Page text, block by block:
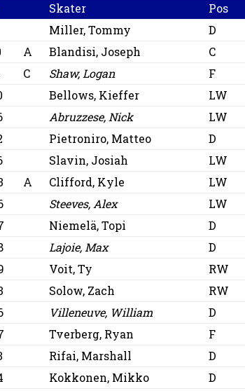
Skater Pos
Miller, Tommy D
A Blandisi, Joseph C
C Shaw, Logan F
Bellows, Kieffer LW
Abruzzese, Nick LW
Pietroniro, Matteo D
Slavin, Josiah LW
A Clifford, Kyle LW
Steeves, Alex LW
Niemelä, Topi D
Lajoie, Max D
Voit, Ty RW
Solow, Zach RW
Villeneuve, William D
Tverberg, Ryan F
Rifai, Marshall D
Kokkonen, Mikko D